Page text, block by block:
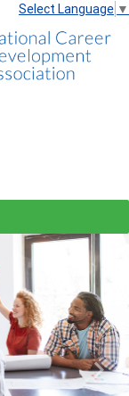
Select Language ▼
Next